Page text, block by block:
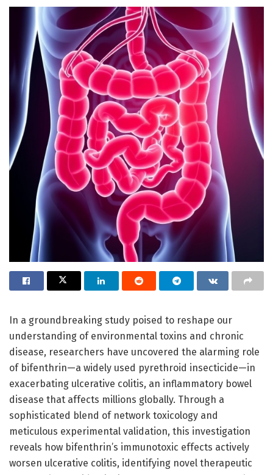
In a groundbreaking study poised to reshape our
understanding of environmental toxins and chronic
disease, researchers have uncovered the alarming role
of bifenthrin—a widely used pyrethroid insecticide—in
exacerbating ulcerative colitis, an inflammatory bowel
disease that affects millions globally. Through a
sophisticated blend of network toxicology and
meticulous experimental validation, this investigation
reveals how bifenthrin’s immunotoxic effects actively
worsen ulcerative colitis, identifying novel therapeutic